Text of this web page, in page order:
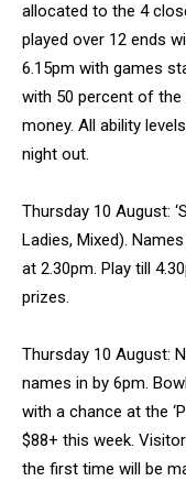
allocated to the 4
played over 12 ends
6.15pm with games
with 50 percent of the
money. All ability
night out.
Thursday 10 August:
Ladies, Mixed).
at 2.30pm. Play till
prizes.
Thursday 10 August:
names in by 6pm.
with a chance at the
$88+ this week.
the first time will be